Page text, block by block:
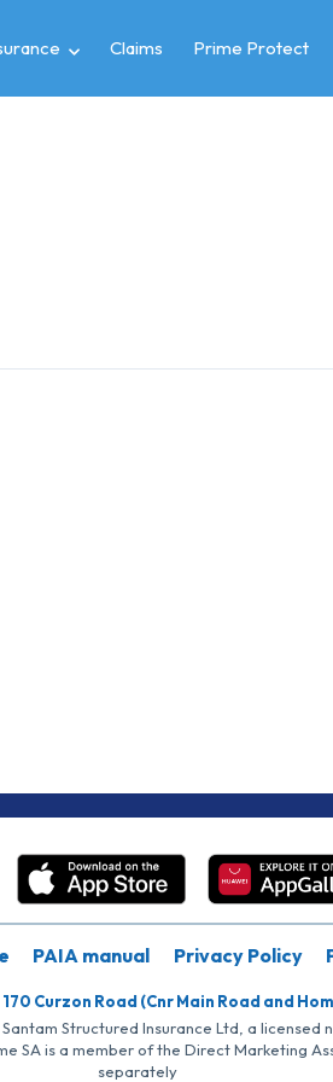
Claims Prime Protect
PAIA manual Privacy Policy
Curzon Road (Cnr Main Road and
Structured Insurance Ltd, a
SA is a member of the Direct Marketing
separately